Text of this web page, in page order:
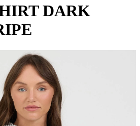
DARK